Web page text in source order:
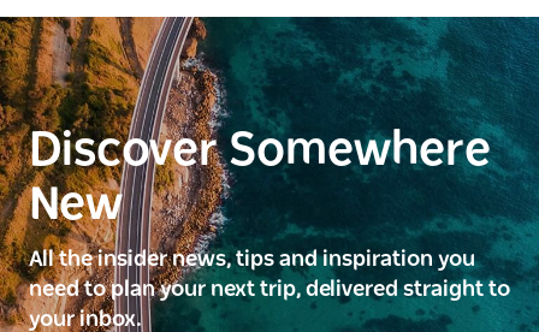
Discover Somewhere
New
All the insider news, tips and inspiration you
need to plan your next trip, delivered straight to
your inbox.